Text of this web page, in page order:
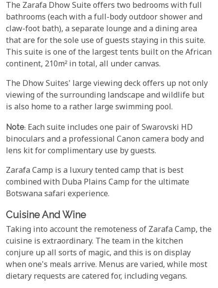
The Zarafa Dhow Suite offers two bedrooms with full
bathrooms (each with a full-body outdoor shower and
claw-foot bath), a separate lounge and a dining area
that are for the sole use of guests staying in this suite.
This suite is one of the largest tents built on the African
continent, 210m² in total, all under canvas.
The Dhow Suites' large viewing deck offers up not only
viewing of the surrounding landscape and wildlife but
is also home to a rather large swimming pool.
Note: Each suite includes one pair of Swarovski HD
binoculars and a professional Canon camera body and
lens kit for complimentary use by guests.
Zarafa Camp is a luxury tented camp that is best
combined with Duba Plains Camp for the ultimate
Botswana safari experience.
Cuisine And Wine
Taking into account the remoteness of Zarafa Camp, the
cuisine is extraordinary. The team in the kitchen
conjure up all sorts of magic, and this is on display
when one's meals arrive. Menus are varied, while most
dietary requests are catered for, including vegans.